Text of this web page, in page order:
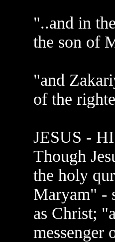
"..and in
the son of
"and
of the
JESUS -
Though
the holy
Maryam" -
as Christ;
messenger